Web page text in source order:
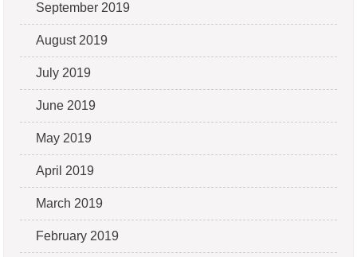
September 2019
August 2019
July 2019
June 2019
May 2019
April 2019
March 2019
February 2019